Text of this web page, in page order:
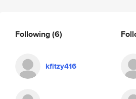
Following(6)
kfitzy416